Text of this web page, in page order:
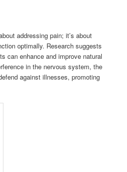
addressing pain; it’s about
optimally. Research suggests
can enhance and improve natural
in the nervous system, the
against illnesses, promoting